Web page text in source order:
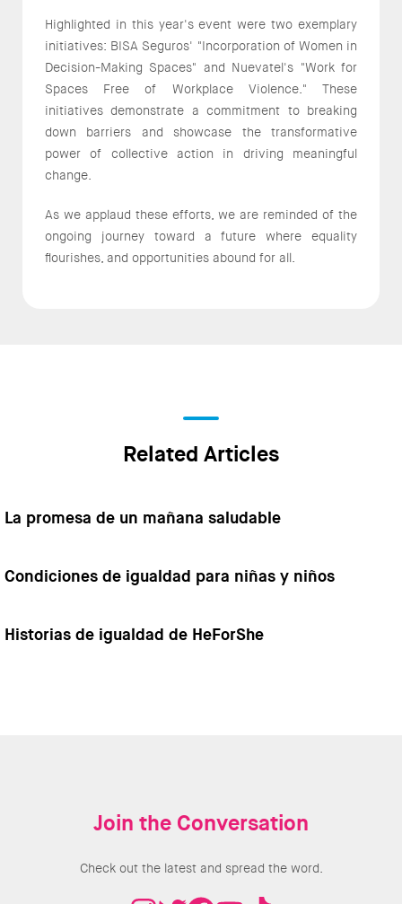
Highlighted in this year's event were two exemplary
initiatives: BISA Seguros' "Incorporation of Women in
Decision-Making Spaces" and Nuevatel's "Work for
Spaces Free of Workplace Violence." These
initiatives demonstrate a commitment to breaking
down barriers and showcase the transformative
power of collective action in driving meaningful
change.
As we applaud these efforts, we are reminded of the
ongoing journey toward a future where equality
flourishes, and opportunities abound for all.
Related Articles
La promesa de un mañana saludable
Condiciones de igualdad para niñas y niños
Historias de igualdad de HeForShe
Join the Conversation
Check out the latest and spread the word.